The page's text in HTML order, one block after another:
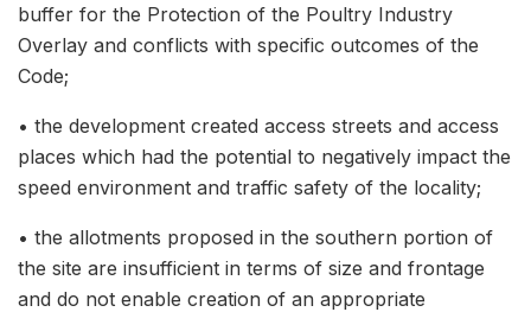
buffer for the Protection of the Poultry Industry
Overlay and conflicts with specific outcomes of the
Code;
• the development created access streets and access
places which had the potential to negatively impact the
speed environment and traffic safety of the locality;
• the allotments proposed in the southern portion of
the site are insufficient in terms of size and frontage
and do not enable creation of an appropriate